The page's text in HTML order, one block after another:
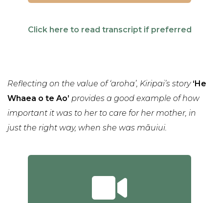
Click here to read transcript if preferred
Reflecting on the value of ‘aroha’, Kiripai’s story‘He
Whaea o te Ao’ provides a good example of how
important it was to her to care for her mother, in
just the right way, when she was māuiui.